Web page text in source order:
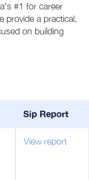
#1 for career
provide a practical,
on building
Sip Report
View report